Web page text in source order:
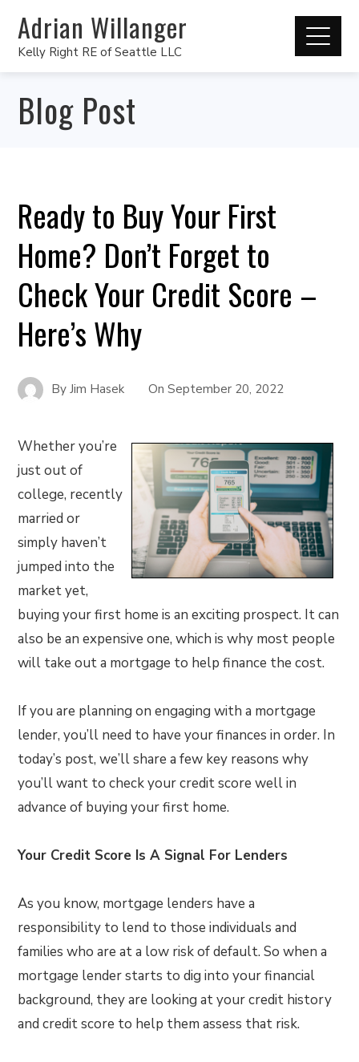
Adrian Willanger
Kelly Right RE of Seattle LLC
Blog Post
Ready to Buy Your First
Home? Don’t Forget to
Check Your Credit Score –
Here’s Why
ByJim Hasek OnSeptember 20, 2022
Whether you’re
just out of
college, recently
married or
simply haven’t
jumped into the
market yet,
buying your first home is an exciting prospect. It can
also be an expensive one, which is why most people
will take out a mortgage to help finance the cost.
If you are planning on engaging with a mortgage
lender, you’ll need to have your finances in order. In
today’s post, we’ll share a few key reasons why
you’ll want to check your credit score well in
advance of buying your first home.
Your Credit Score Is A Signal For Lenders
As you know, mortgage lenders have a
responsibility to lend to those individuals and
families who are at a low risk of default. So when a
mortgage lender starts to dig into your financial
background, they are looking at your credit history
and credit score to help them assess that risk.